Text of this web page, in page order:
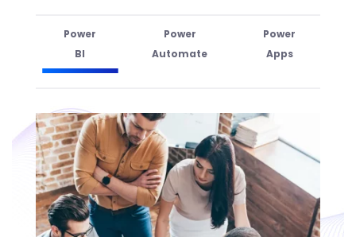
Power
BI
Power
Automate
Power
Apps